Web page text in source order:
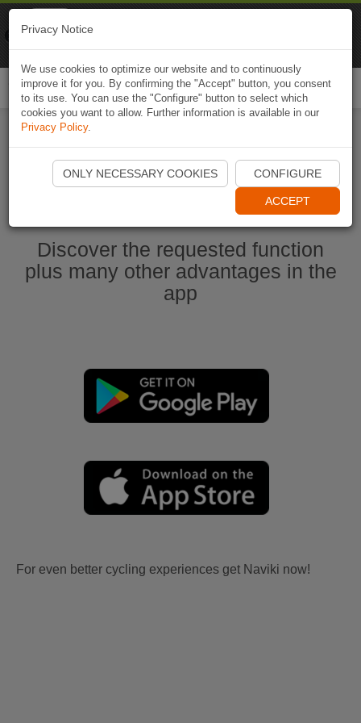
Ouvrir l'application Naviki maintenant
Discover the requested function
plus many other advantages in the
app
For even better cycling experiences get Naviki now!
Privacy Notice
We use cookies to optimize our website and to continuously
improve it for you. By confirming the "Accept" button, you consent
to its use. You can use the "Configure" button to select which
cookies you want to allow. Further information is available in our
Privacy Policy.
ONLY NECESSARY COOKIES CONFIGURE
ACCEPT
Naviki